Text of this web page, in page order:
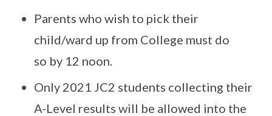
Parents who wish to pick their
child/ward up from College must do
so by 12 noon.
Only 2021 JC2 students collecting their
A-Level results will be allowed into the